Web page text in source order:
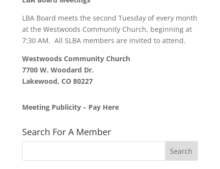
LBA Board meets the second Tuesday of every month
at the Westwoods Community Church, beginning at
7:30 AM. All SLBA members are invited to attend.
Westwoods Community Church
7700 W. Woodard Dr.
Lakewood, CO 80227
Meeting Publicity – Pay Here
Search For A Member